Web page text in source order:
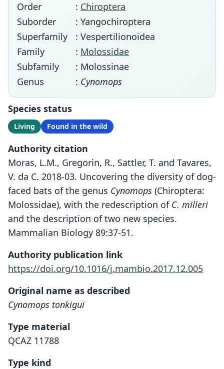
Order
: Chiroptera
Suborder
: Yangochiroptera
Superfamily
: Vespertilionoidea
Family
: Molossidae
Subfamily
: Molossinae
Genus
: Cynomops
Species status
Living Found in the wild
Authority citation
Moras, L.M., Gregorin, R., Sattler, T. and Tavares,
V. da C. 2018-03. Uncovering the diversity of dog-
faced bats of the genus Cynomops (Chiroptera:
Molossidae), with the redescription of C. milleri
and the description of two new species.
Mammalian Biology 89:37-51.
Authority publication link
https://doi.org/10.1016/j.mambio.2017.12.005
Original name as described
Cynomops tonkigui
Type material
QCAZ 11788
Type kind